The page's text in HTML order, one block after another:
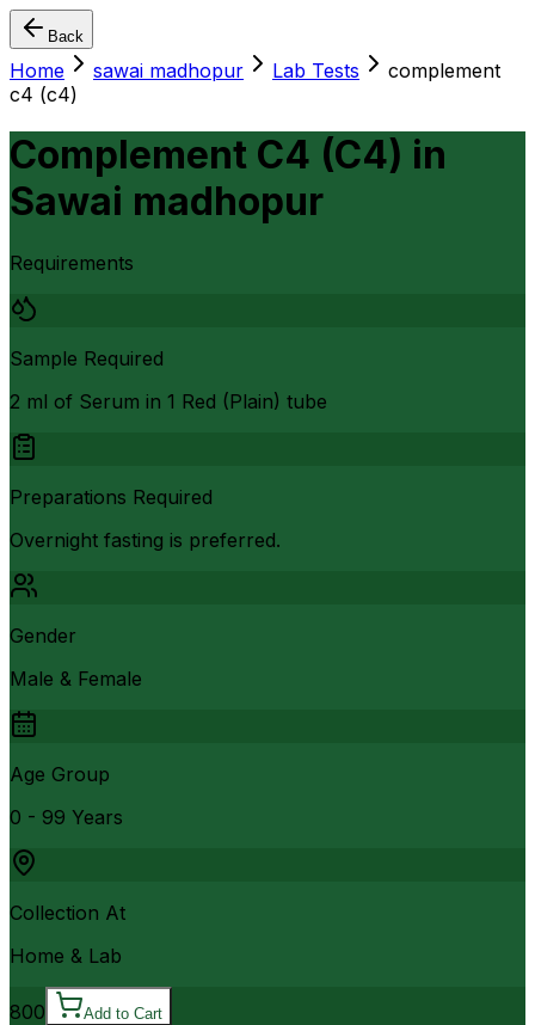
Back
Home sawai madhopur Lab Tests
complement
c4 (c4)
Complement C4 (C4) in
Sawai madhopur
Requirements
Sample Required
2 ml of Serum in 1 Red (Plain) tube
Preparations Required
Overnight fasting is preferred.
Gender
Male & Female
Age Group
0 - 99 Years
Collection At
Home & Lab
800 Add to Cart